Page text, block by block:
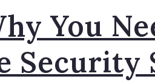
You
Security